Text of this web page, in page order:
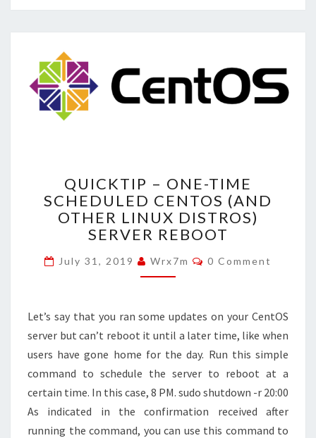
–
ONE-
TIME
SCHEDULED
(AND
OTHER
SERVER
REBOOT
QUICKTIP – ONE-TIME
SCHEDULED CENTOS (AND
OTHER LINUX DISTROS)
SERVER REBOOT
July 31, 2019 Wrx7m Comments
0 Comment
Let’s say that you ran some updates on your CentOS
server but can’t reboot it until a later time, like when
users have gone home for the day. Run this simple
command to schedule the server to reboot at a
certain time. In this case, 8 PM. sudo shutdown -r 20:00
As indicated in the confirmation received after
running the command, you can use this command to